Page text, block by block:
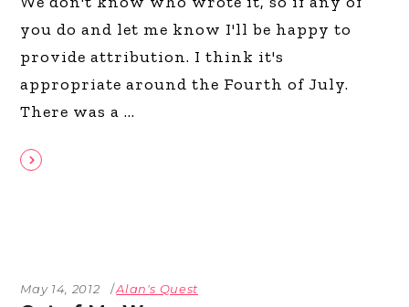
you do and let me know I'll be happy to
provide attribution. I think it's
appropriate around the Fourth of July.
There was a
May 14, 2012 Alan's Quest